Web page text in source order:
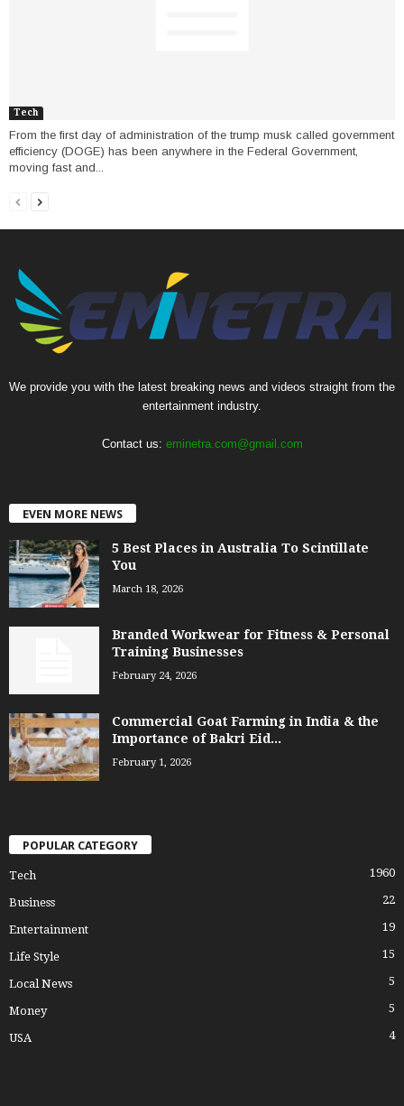
Tech
From the first day of administration of the trump musk called government
efficiency (DOGE) has been anywhere in the Federal Government,
moving fast and...
We provide you with the latest breaking news and videos straight from the
entertainment industry.
Contact us: eminetra.com@gmail.com
EVEN MORE NEWS
5 Best Places in Australia To Scintillate
You
March 18, 2026
Branded Workwear for Fitness & Personal
Training Businesses
February 24, 2026
Commercial Goat Farming in India & the
Importance of Bakri Eid...
February 1, 2026
POPULAR CATEGORY
Tech 1960
Business 22
Entertainment 19
Life Style 15
Local News 5
Money 5
USA 4